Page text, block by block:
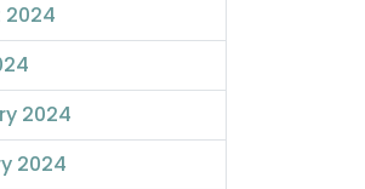
2024
2024